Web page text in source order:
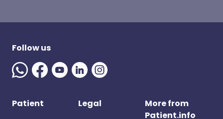
Follow us
Patient Legal
More from
Patient.info